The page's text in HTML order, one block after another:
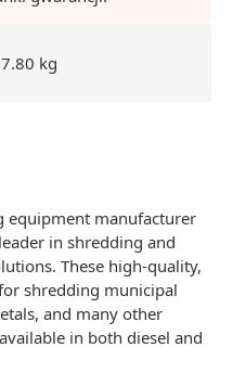
7.80 kg
equipment manufacturer
in shredding and
These high-quality,
shredding municipal
and many other
in both diesel and